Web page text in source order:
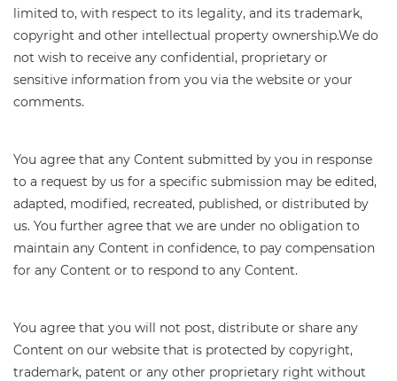
limited to, with respect to its legality, and its trademark,
copyright and other intellectual property ownership.We do
not wish to receive any confidential, proprietary or
sensitive information from you via the website or your
comments.
You agree that any Content submitted by you in response
to a request by us for a specific submission may be edited,
adapted, modified, recreated, published, or distributed by
us. You further agree that we are under no obligation to
maintain any Content in confidence, to pay compensation
for any Content or to respond to any Content.
You agree that you will not post, distribute or share any
Content on our website that is protected by copyright,
trademark, patent or any other proprietary right without